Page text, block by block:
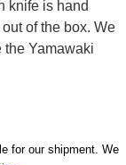
knife is hand
of the box. We
the Yamawaki
for our shipment. We